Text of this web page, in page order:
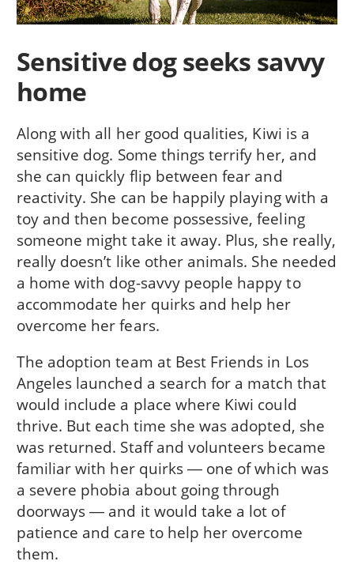
Sensitive dog seeks savvy
home
Along with all her good qualities, Kiwi is a
sensitive dog. Some things terrify her, and
she can quickly flip between fear and
reactivity. She can be happily playing with a
toy and then become possessive, feeling
someone might take it away. Plus, she really,
really doesn’t like other animals. She needed
a home with dog-savvy people happy to
accommodate her quirks and help her
overcome her fears.
The adoption team at Best Friends in Los
Angeles launched a search for a match that
would include a place where Kiwi could
thrive. But each time she was adopted, she
was returned. Staff and volunteers became
familiar with her quirks ― one of which was
a severe phobia about going through
doorways ― and it would take a lot of
patience and care to help her overcome
them.